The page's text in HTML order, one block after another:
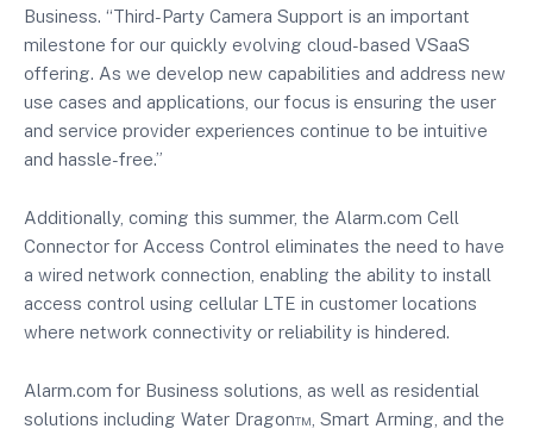
Business. “Third-Party Camera Support is an important
milestone for our quickly evolving cloud-based VSaaS
offering. As we develop new capabilities and address new
use cases and applications, our focus is ensuring the user
and service provider experiences continue to be intuitive
and hassle-free.”
Additionally, coming this summer, the Alarm.com Cell
Connector for Access Control eliminates the need to have
a wired network connection, enabling the ability to install
access control using cellular LTE in customer locations
where network connectivity or reliability is hindered.
Alarm.com for Business solutions, as well as residential
solutions including Water Dragon™, Smart Arming, and the